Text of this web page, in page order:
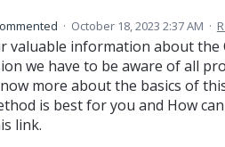
· October 18, 2023 2:37 AM ·
valuable information about the
we have to be aware of all
more about the basics of
is best for you and How
link.